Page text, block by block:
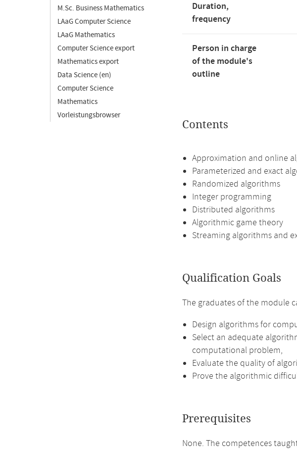
M.Sc. Business Mathematics
LAaG Computer Science
LAaG Mathematics
Computer Science export
Mathematics export
Data Science (en)
Computer Science
Mathematics
Vorleistungsbrowser
Duration,
frequency
Person in charge
of the module's
outline
Contents
Approximation and online
Parameterized and exact
Randomized algorithms
Integer programming
Distributed algorithms
Algorithmic game theory
Streaming algorithms and
Qualification Goals
The graduates of the module
Design algorithms for
Select an adequate
computational problem,
Evaluate the quality of
Prove the algorithmic
Prerequisites
None. The competences